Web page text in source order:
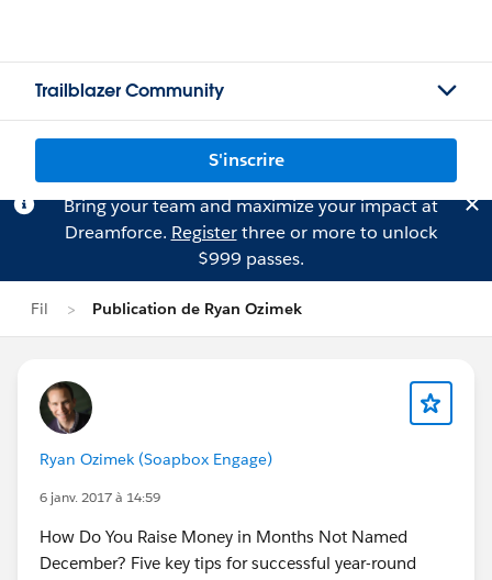
Trailblazer Community
S'inscrire
Bring your team and maximize your impact at
Dreamforce. Registerthree or more to unlock
$999 passes.
Fil Publication de Ryan Ozimek
Ryan Ozimek (Soapbox Engage)
6 janv. 2017 à 14:59
How Do You Raise Money in Months Not Named
December? Five key tips for successful year-round